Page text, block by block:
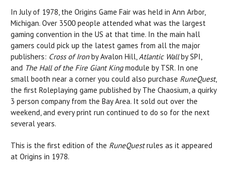
In July of 1978, the Origins Game Fair was held in Ann Arbor,
Michigan. Over 3500 people attended what was the largest
gaming convention in the US at that time. In the main hall
gamers could pick up the latest games from all the major
publishers: Cross of Ironby Avalon Hill,Atlantic Wallby SPI,
and The Hall of the Fire Giant Kingmodule by TSR. In one
small booth near a corner you could also purchase RuneQuest,
the first Roleplaying game published by The Chaosium, a quirky
3 person company from the Bay Area. It sold out over the
weekend, and every print run continued to do so for the next
several years.
This is the first edition of the RuneQuestrules as it appeared
at Origins in 1978.